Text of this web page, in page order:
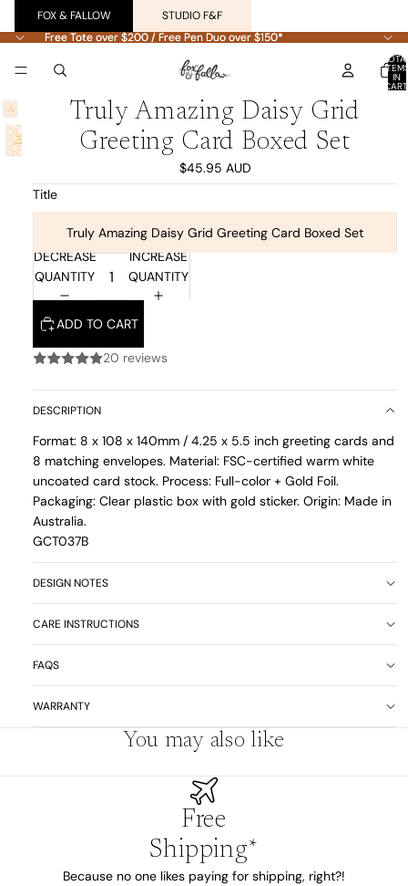
FOX & FALLOW
STUDIO F&F
Free Tote over $200 / Free Pen Duo over $150*
Free Tote over $200 / Free Pen Duo over $150*
IN
Truly Amazing Daisy Grid
Greeting Card Boxed Set
$45.95 AUD
Title
Truly Amazing Daisy Grid Greeting Card Boxed Set
DECREASE
QUANTITY
INCREASE
QUANTITY
ADD TO CART
20 reviews
DESCRIPTION
Format: 8 x 108 x 140mm / 4.25 x 5.5 inch greeting cards and
8 matching envelopes. Material: FSC-certified warm white
uncoated card stock. Process: Full-color + Gold Foil.
Packaging: Clear plastic box with gold sticker. Origin: Made in
Australia.
GCT037B
DESIGN NOTES
CARE INSTRUCTIONS
FAQS
WARRANTY
You may also like
Free
Shipping*
Because no one likes paying for shipping, right?!